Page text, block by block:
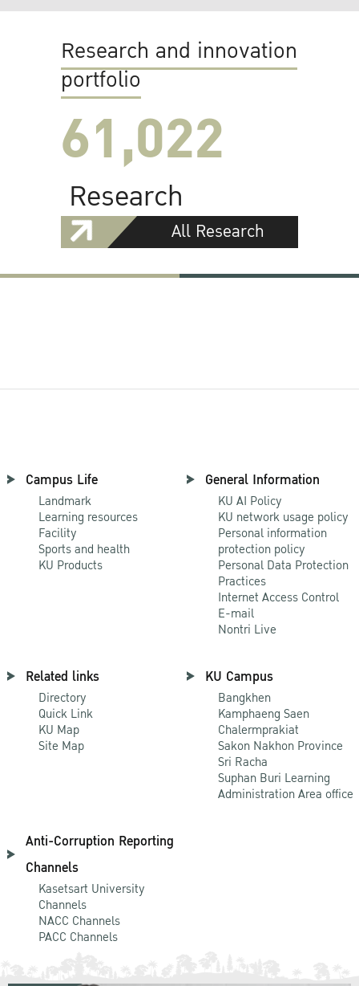
Research and innovation
portfolio
61,022
Research
All Research
Campus Life
Landmark
Learning resources
Facility
Sports and health
KU Products
General Information
KU AI Policy
KU network usage policy
Personal information
protection policy
Personal Data Protection
Practices
Internet Access Control
E-mail
Nontri Live
Related links
Directory
Quick Link
KU Map
Site Map
KU Campus
Bangkhen
Kamphaeng Saen
Chalermprakiat
Sakon Nakhon Province
Sri Racha
Suphan Buri Learning
Administration Area office
Anti-Corruption Reporting
Channels
Kasetsart University
Channels
NACC Channels
PACC Channels